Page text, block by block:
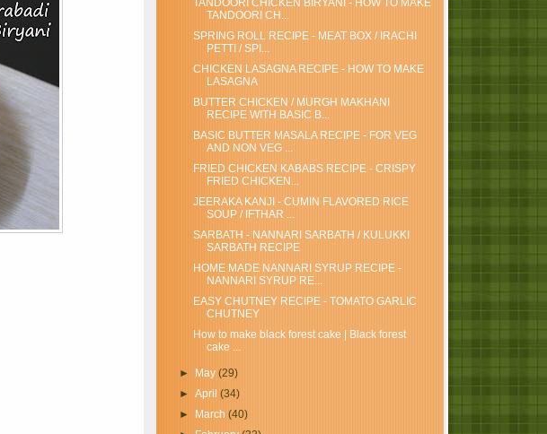
TANDOORI CHICKEN BIRYANI - HOW TO MAKE
TANDOORI CH...
SPRING ROLL RECIPE - MEAT BOX / IRACHI
PETTI / SPI...
CHICKEN LASAGNA RECIPE - HOW TO MAKE
LASAGNA
BUTTER CHICKEN / MURGH MAKHANI
RECIPE WITH BASIC B...
BASIC BUTTER MASALA RECIPE - FOR VEG
AND NON VEG ...
FRIED CHICKEN KABABS RECIPE - CRISPY
FRIED CHICKEN...
JEERAKA KANJI - CUMIN FLAVORED RICE
SOUP / IFTHAR ...
SARBATH - NANNARI SARBATH / KULUKKI
SARBATH RECIPE
HOME MADE NANNARI SYRUP RECIPE -
NANNARI SYRUP RE...
EASY CHUTNEY RECIPE - TOMATO GARLIC
CHUTNEY
How to make black forest cake | Black forest
cake ...
► May(29)
►April(34)
►
March(40)